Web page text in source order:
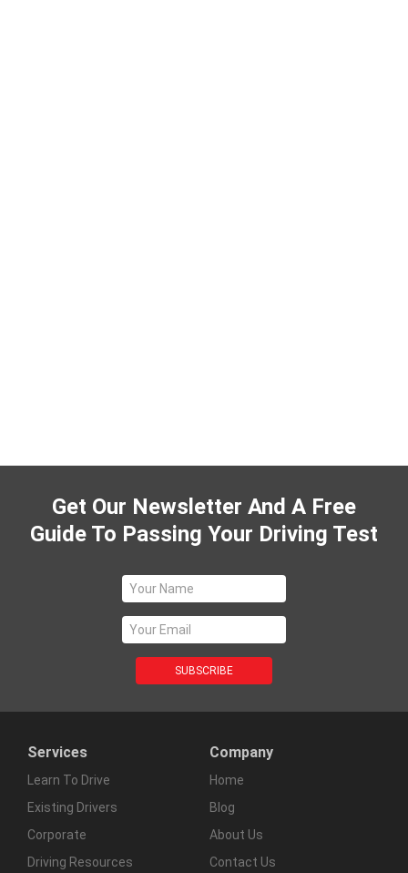
Get Our Newsletter And A Free
Guide To Passing Your Driving Test
Services
Learn To Drive
Existing Drivers
Corporate
Driving Resources
Company
Home
Blog
About Us
Contact Us